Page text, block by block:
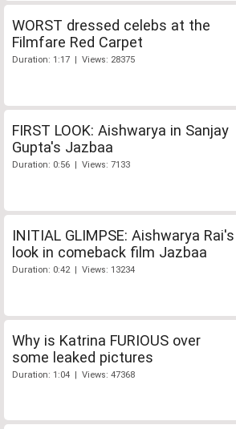
WORST dressed celebs at the
Filmfare Red Carpet
Duration: 1:17 | Views: 28375
FIRST LOOK: Aishwarya in Sanjay
Gupta's Jazbaa
Duration: 0:56 | Views: 7133
INITIAL GLIMPSE: Aishwarya Rai's
look in comeback film Jazbaa
Duration: 0:42 | Views: 13234
Why is Katrina FURIOUS over
some leaked pictures
Duration: 1:04 | Views: 47368